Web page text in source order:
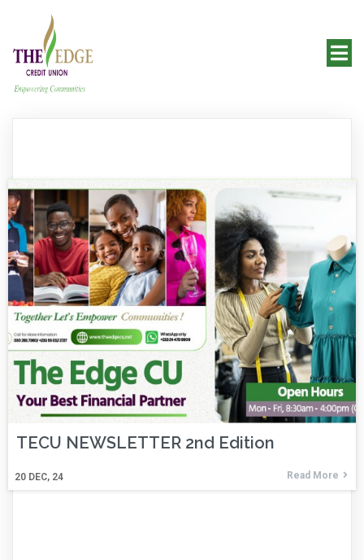
TECU NEWSLETTER 2nd Edition
20 DEC, 24 Read More